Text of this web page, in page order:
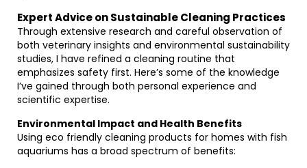
Expert Advice on Sustainable Cleaning Practices
Through extensive research and careful observation of
both veterinary insights and environmental sustainability
studies, I have refined a cleaning routine that
emphasizes safety first. Here’s some of the knowledge
I’ve gained through both personal experience and
scientific expertise.
Environmental Impact and Health Benefits
Using eco friendly cleaning products for homes with fish
aquariums has a broad spectrum of benefits: